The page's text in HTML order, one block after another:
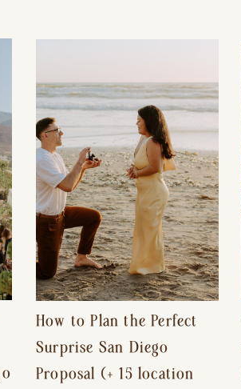
How to Plan the Perfect
Surprise San Diego
Proposal (+ 15 location